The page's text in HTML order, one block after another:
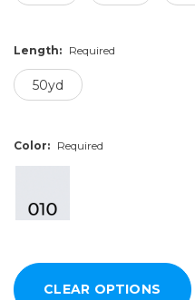
Length: Required
50yd
Color: Required